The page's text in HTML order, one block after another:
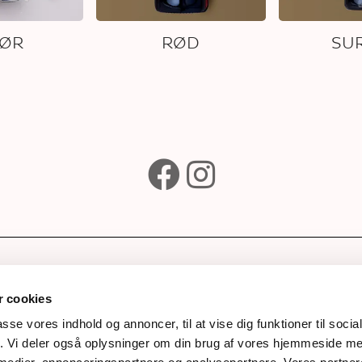
cookies
vores indhold og annoncer, til at vise dig funktioner til
deler også oplysninger om din brug af vores hjemmeside
RØD
Next